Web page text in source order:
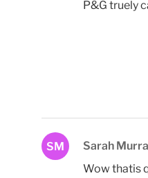
P&G truely
SM
Sarah
Wow thatis